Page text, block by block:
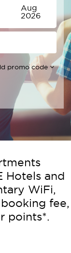
Aug
2026
promo code
Hotels and
WiFi,
fee,
points*.